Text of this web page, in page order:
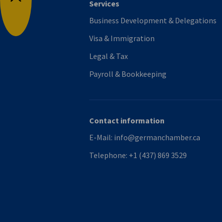
Back to top
Services
Business Development & Delegations
Visa & Immigration
Legal & Tax
Payroll & Bookkeeping
Contact information
E-Mail: info@germanchamber.ca
Telephone: +1 (437) 869 3529